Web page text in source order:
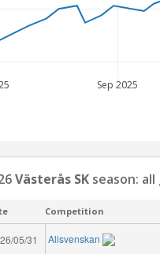
Sep 2025
Västerås SK season: all
Competition
05/31 Allsvenskan